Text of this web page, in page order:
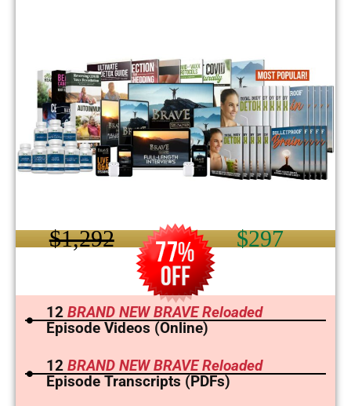
$1,292 $297
12BRAND NEW BRAVE Reloaded
Episode Videos (Online)
12BRAND NEW BRAVE Reloaded
Episode Transcripts (PDFs)